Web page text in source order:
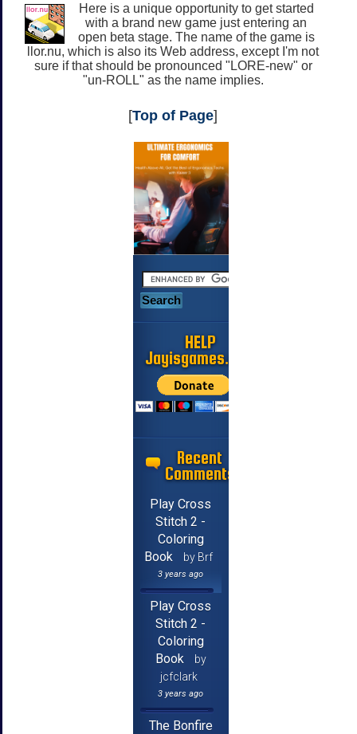
Here is a unique opportunity to get started
with a brand new game just entering an
open beta stage. The name of the game is
llor.nu, which is also its Web address, except I'm not
sure if that should be pronounced "LORE-new" or
"un-ROLL" as the name implies.
[Top of Page]
HELP
Jayisgames.com
Recent
Comments
Play Cross
Stitch 2 -
Coloring
Book
by Brf
3 years ago
Play Cross
Stitch 2 -
Coloring
Book
by
jcfclark
3 years ago
The Bonfire